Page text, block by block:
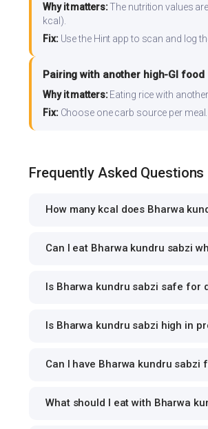
Why it matters:The nutrition values
kcal).
Fix:Use the Hint app to scan and log
Pairing with another high-GI food
Why it matters:Eating rice with
Fix:Choose one carb source per
Frequently Asked Questions
How many kcal does Bharwa
Can I eat Bharwa kundru sabzi
Is Bharwa kundru sabzi safe for
Is Bharwa kundru sabzi high in
Can I have Bharwa kundru sabzi
What should I eat with Bharwa